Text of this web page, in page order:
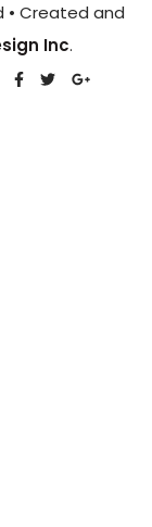
• Created and
Inc.